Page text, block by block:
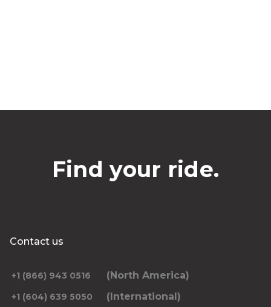
Find your ride.
Contact us
+1 (866) 943 0516 (North America)
+1 (604) 639 5050 (International)